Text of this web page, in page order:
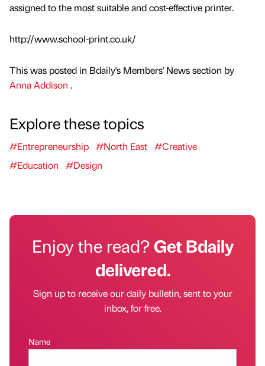
assigned to the most suitable and cost-effective printer.
http://www.school-print.co.uk/
This was posted in Bdaily's Members' News section by
Anna Addison .
Explore these topics
#Entrepreneurship #North East #Creative
#Education
#Design
Enjoy the read?Get Bdaily
delivered.
Sign up to receive our daily bulletin, sent to your
inbox, for free.
Name